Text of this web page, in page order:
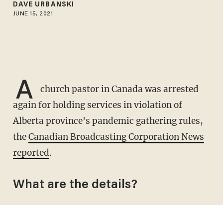
DAVE URBANSKI
JUNE 15, 2021
A
church pastor in Canada was arrested
again for holding services in violation of
Alberta province's pandemic gathering rules,
theCanadian Broadcasting Corporation News
reported.
What are the details?